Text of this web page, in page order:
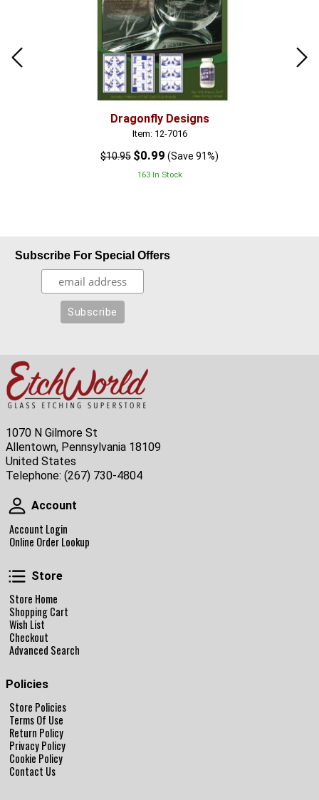
Dragonfly Designs
Item: 12-7016
$10.95 $0.99 (Save 91%)
163 In Stock
Subscribe For Special Offers
1070 N Gilmore St
Allentown, Pennsylvania 18109
United States
Telephone: (267) 730-4804
Account
Account
Account Login
Online Order Lookup
Store
Store
Store Home
Shopping Cart
Wish List
Checkout
Advanced Search
Policies
Store Policies
Terms Of Use
Return Policy
Privacy Policy
Cookie Policy
Contact Us